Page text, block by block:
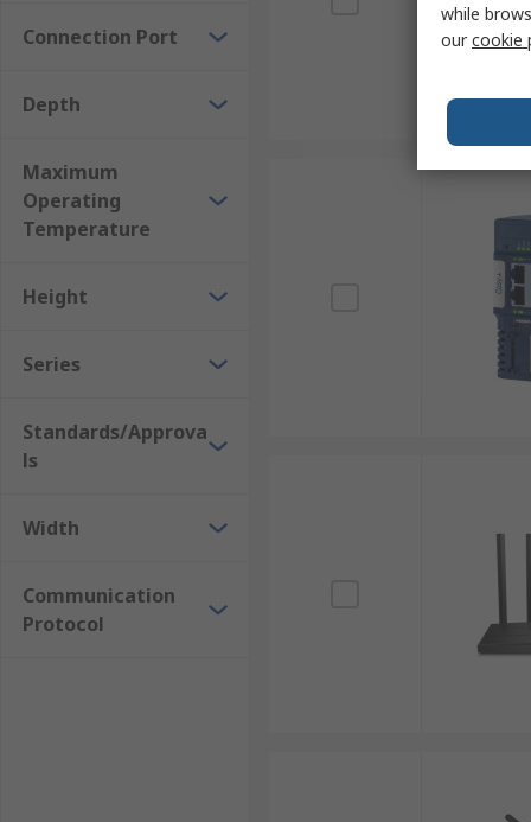
Connection Port
Depth
Maximum
Operating
Temperature
Height
Series
Standards/Approva
ls
Width
Communication
Protocol
while
ourcookie